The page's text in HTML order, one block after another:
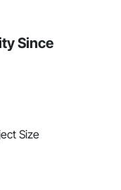
Since
Size